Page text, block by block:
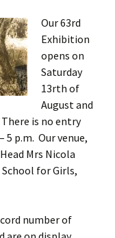
Our 63rd
Exhibition
opens on
Saturday
13rth of
August and
is no entry
5 p.m. Our venue,
Mrs Nicola
for Girls,
number of